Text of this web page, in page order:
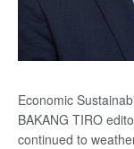
Economic
BAKANG TIRO
continued to